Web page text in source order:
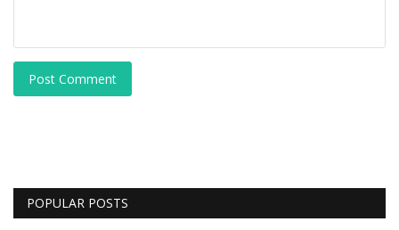
Post Comment
POPULAR POSTS